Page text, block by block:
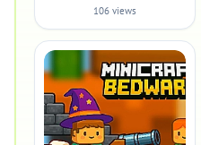
106 views